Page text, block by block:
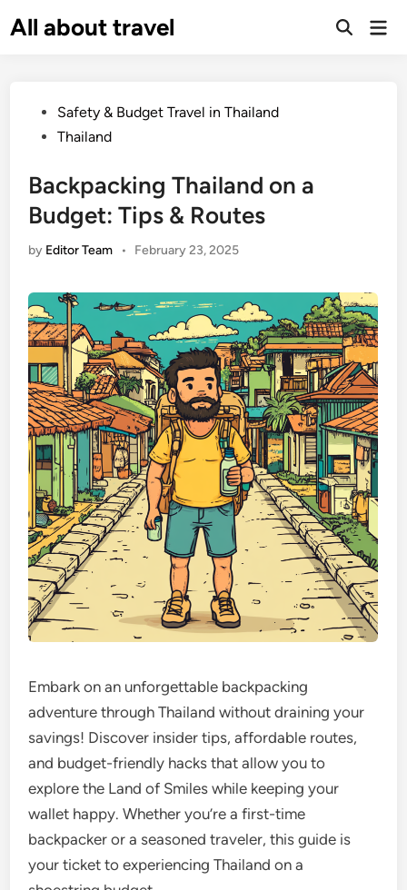
toAll about travel
PostedSafety & Budget Travel in Thailand
Thailand
Backpacking Thailand on a
Budget: Tips & Routes
by Editor Team • February 23, 2025
Embark on an unforgettable backpacking
adventure through Thailand without draining your
savings! Discover insider tips, affordable routes,
and budget-friendly hacks that allow you to
explore the Land of Smiles while keeping your
wallet happy. Whether you’re a first-time
backpacker or a seasoned traveler, this guide is
your ticket to experiencing Thailand on a